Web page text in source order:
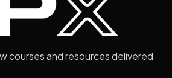
courses and resources delivered